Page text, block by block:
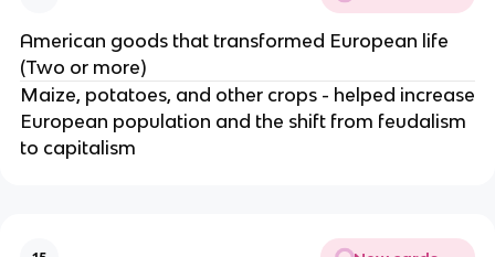
American goods that transformed European life
(Two or more)
Maize, potatoes, and other crops - helped increase
European population and the shift from feudalism
to capitalism